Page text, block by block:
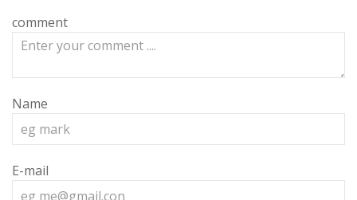
comment
Name
E-mail